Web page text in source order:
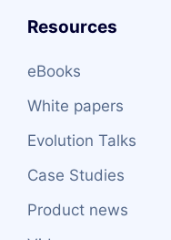
Resources
eBooks
White papers
Evolution Talks
Case Studies
Product news